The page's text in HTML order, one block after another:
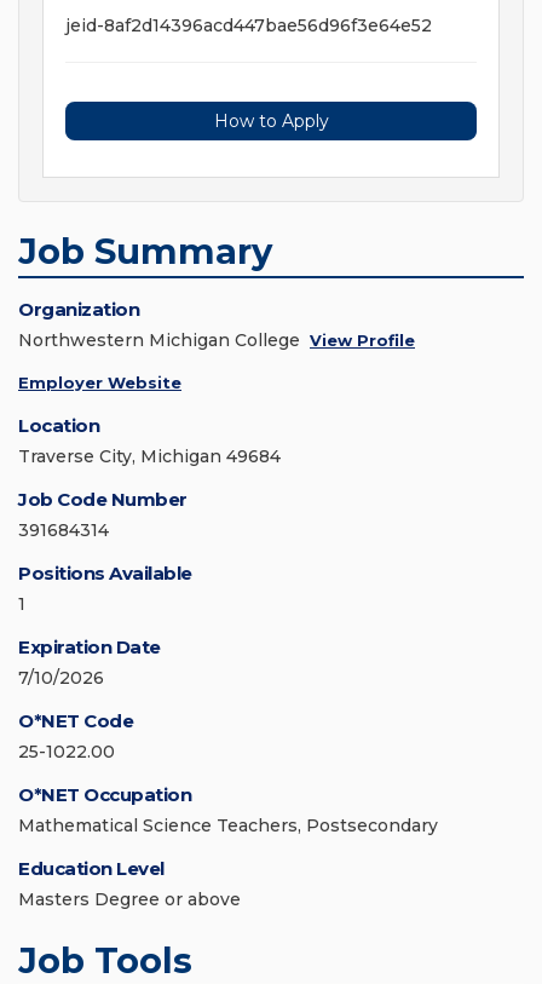
jeid-8af2d14396acd447bae56d96f3e64e52
How to Apply
Job Summary
Organization
Northwestern Michigan College View Profile
Employer Website
Location
Traverse City, Michigan 49684
Job Code Number
391684314
Positions Available
1
Expiration Date
7/10/2026
O*NET Code
25-1022.00
O*NET Occupation
Mathematical Science Teachers, Postsecondary
Education Level
Masters Degree or above
Job Tools